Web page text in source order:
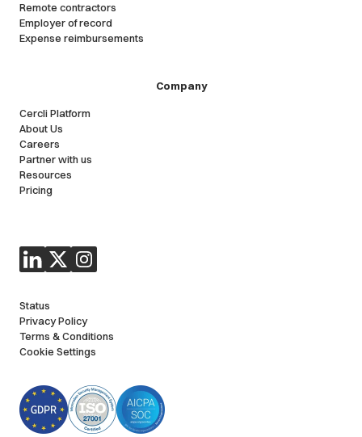
Remote contractors
Employer of record
Expense reimbursements
Company
Cercli Platform
About Us
Careers
Partner with us
Resources
Pricing
Status
Privacy Policy
Terms & Conditions
Cookie Settings